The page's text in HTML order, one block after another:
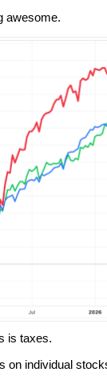
awesome.
is taxes.
on individual